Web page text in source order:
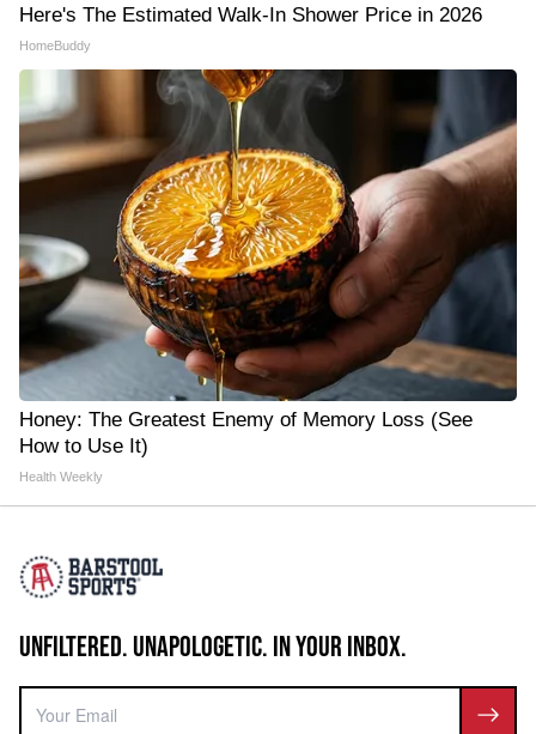
Here's The Estimated Walk-In Shower Price in 2026
HomeBuddy
Honey: The Greatest Enemy of Memory Loss (See
How to Use It)
Health Weekly
UNFILTERED. UNAPOLOGETIC. IN YOUR INBOX.